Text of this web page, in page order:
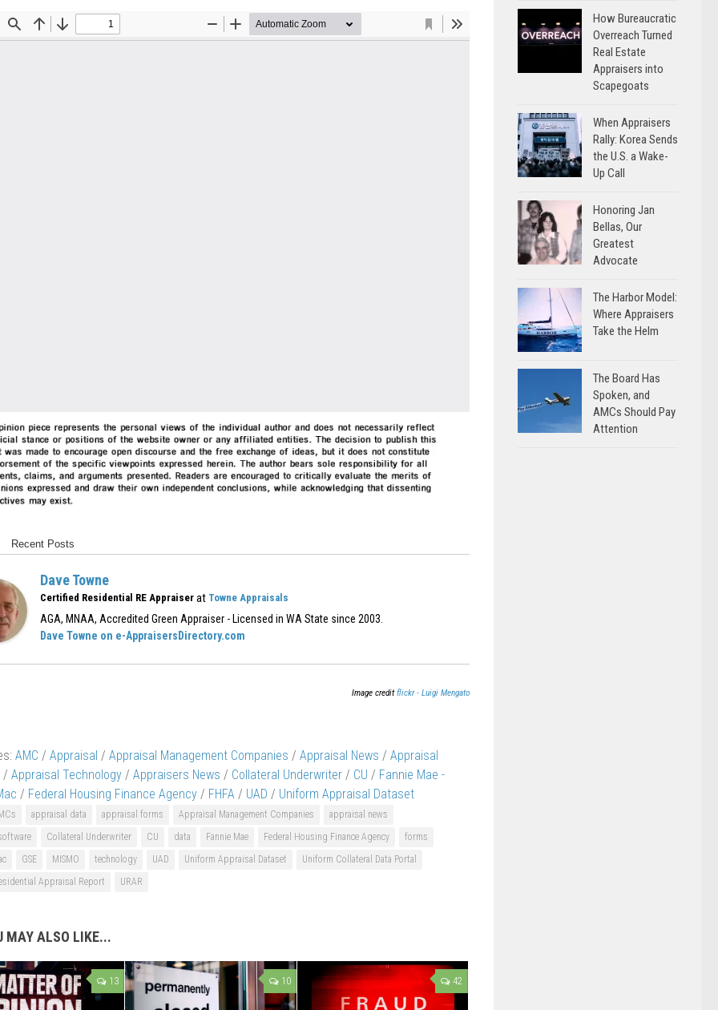
Recent Posts
Dave Towne
Certified Residential RE Appraiser at Towne Appraisals
AGA, MNAA, Accredited Green Appraiser - Licensed in WA State since 2003.
Dave Towne on e-AppraisersDirectory.com
Image creditflickr - Luigi Mengato
AMC / Appraisal / Appraisal Management Companies / Appraisal News / Appraisal
/ Appraisal Technology / Appraisers News / Collateral Underwriter / CU / Fannie Mae -
/ Federal Housing Finance Agency / FHFA / UAD / Uniform Appraisal Dataset
appraisal data appraisal forms Appraisal Management Companies
appraisal news
Collateral Underwriter CU data Fannie Mae Federal Housing Finance Agency
forms
GSE MISMO technology UAD Uniform Appraisal Dataset
Uniform Collateral Data Portal
Appraisal Report
URAR
MAY ALSO LIKE...
13 10 42
How Bureaucratic
Overreach Turned
Real Estate
Appraisers into
Scapegoats
When Appraisers
Rally: Korea Sends
the U.S. a Wake-
Up Call
Honoring Jan
Bellas, Our
Greatest
Advocate
The Harbor Model:
Where Appraisers
Take the Helm
The Board Has
Spoken, and
AMCs Should Pay
Attention